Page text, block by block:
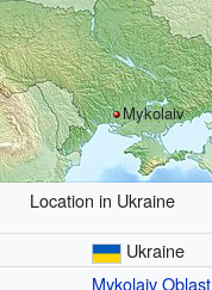
Mykolaiv
Location in Ukraine
Ukraine
Mykolaiv Oblast